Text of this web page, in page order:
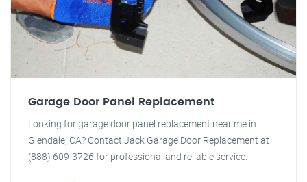
Garage Door Panel Replacement
Looking for garage door panel replacement near me in
Glendale, CA? Contact Jack Garage Door Replacement at
(888) 609-3726 for professional and reliable service.